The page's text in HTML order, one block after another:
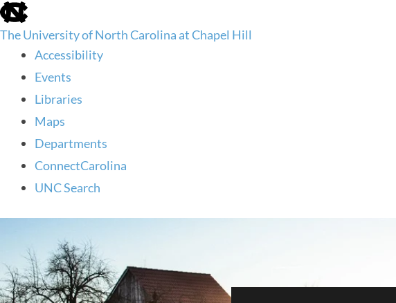
skip
to
the
global
The University of North Carolina at Chapel Hill
Accessibility
Events
Libraries
Maps
Departments
ConnectCarolina
UNC Search
main